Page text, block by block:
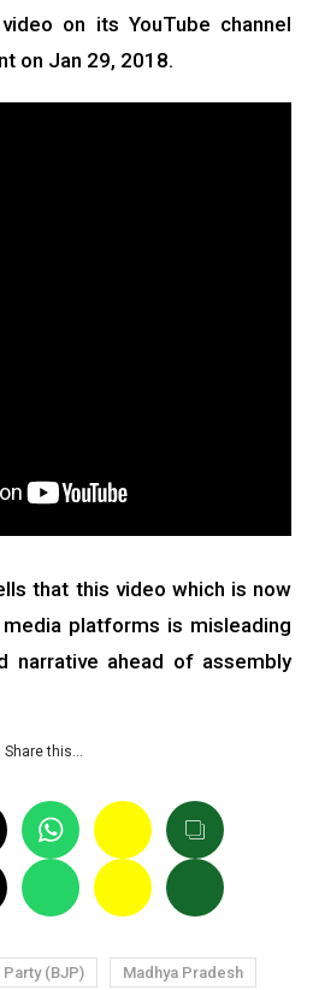
on its YouTube channel
on Jan 29, 2018.
that this video which is now
platforms is misleading
narrative ahead of assembly
Share this…
Party (BJP)
Madhya Pradesh